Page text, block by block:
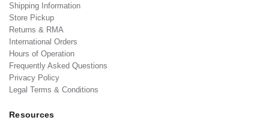
Shipping Information
Store Pickup
Returns & RMA
International Orders
Hours of Operation
Frequently Asked Questions
Privacy Policy
Legal Terms & Conditions
Resources